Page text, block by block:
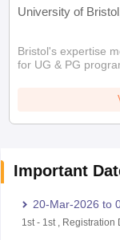
University of
Bristol's expertise
for UG & PG
Important
20-Mar-2026 to
1st- 1st, Registration